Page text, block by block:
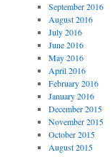
September 2016
August 2016
July 2016
June 2016
May 2016
April 2016
February 2016
January 2016
December 2015
November 2015
October 2015
August 2015